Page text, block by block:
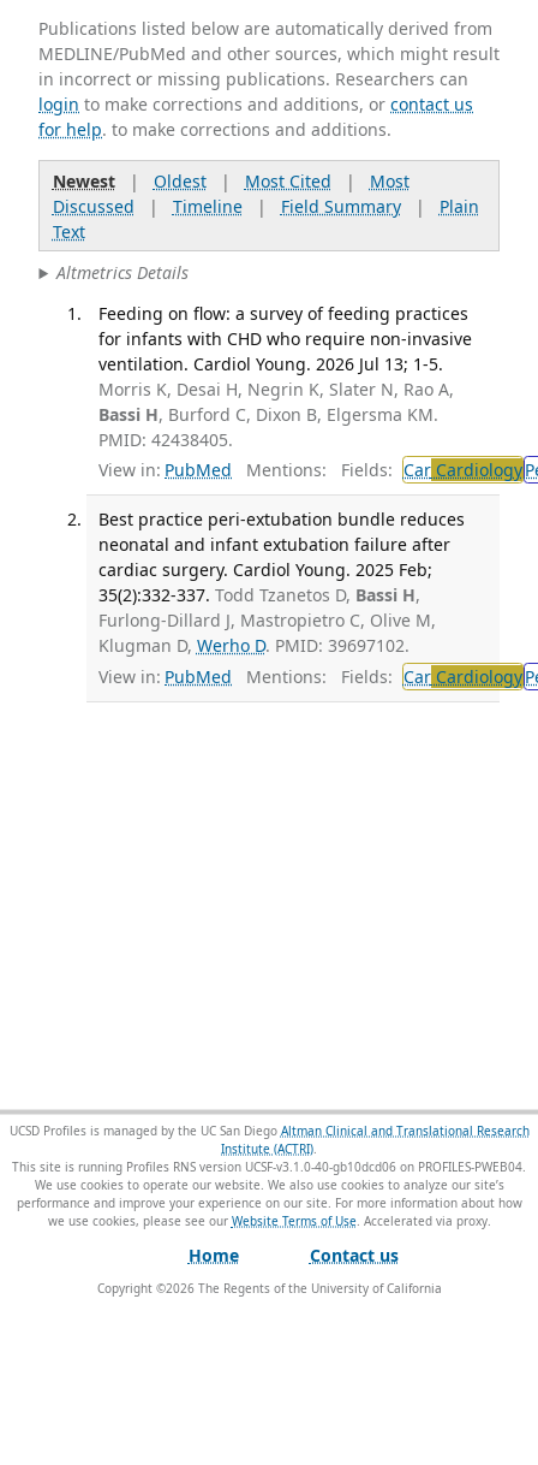
Publications listed below are automatically derived from
MEDLINE/PubMed and other sources, which might result
in incorrect or missing publications. Researchers can
login to make corrections and additions, orcontact us
for help. to make corrections and additions.
Newest| Oldest| Most Cited | Most
Discussed | Timeline| Field Summary| Plain
Text
Altmetrics Details
Feeding on flow: a survey of feeding practices
for infants with CHD who require non-invasive
ventilation. Cardiol Young. 2026 Jul 13; 1-5.
Morris K, Desai H, Negrin K, Slater N, Rao A,
Bassi H, Burford C, Dixon B, Elgersma KM.
PMID: 42438405.
View in: PubMed Mentions: Fields: CarCardiology
Best practice peri-extubation bundle reduces
neonatal and infant extubation failure after
cardiac surgery. Cardiol Young. 2025 Feb;
35(2):332-337. Todd Tzanetos D, Bassi H,
Furlong-Dillard J, Mastropietro C, Olive M,
Klugman D, Werho D. PMID: 39697102.
View in: PubMed Mentions: Fields: CarCardiology
UCSD Profiles is managed by the UC San Diego Altman Clinical and Translational Research
Institute (ACTRI).
This site is running Profiles RNS version UCSF-v3.1.0-40-gb10dcd06 on PROFILES-PWEB04.
We use cookies to operate our website. We also use cookies to analyze our site’s
performance and improve your experience on our site. For more information about how
we use cookies, please see our Website Terms of Use.
Home Contact us
Copyright ©2026The Regents of the University of California